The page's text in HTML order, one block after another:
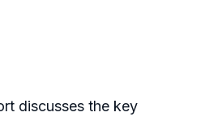
discusses the key